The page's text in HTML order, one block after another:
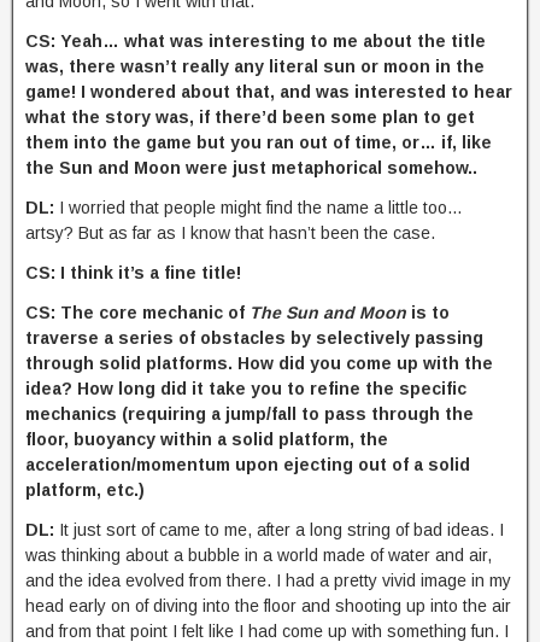
CS: Yeah… what was interesting to me about the title
was, there wasn’t really any literal sun or moon in the
game! I wondered about that, and was interested to hear
what the story was, if there’d been some plan to get
them into the game but you ran out of time, or… if, like
the Sun and Moon were just metaphorical somehow..
DL: I worried that people might find the name a little too…
artsy? But as far as I know that hasn’t been the case.
CS: I think it’s a fine title!
CS: The core mechanic of The Sun and Moon is to
traverse a series of obstacles by selectively passing
through solid platforms. How did you come up with the
idea? How long did it take you to refine the specific
mechanics (requiring a jump/fall to pass through the
floor, buoyancy within a solid platform, the
acceleration/momentum upon ejecting out of a solid
platform, etc.)
DL: It just sort of came to me, after a long string of bad ideas. I
was thinking about a bubble in a world made of water and air,
and the idea evolved from there. I had a pretty vivid image in my
head early on of diving into the floor and shooting up into the air
and from that point I felt like I had come up with something fun. I